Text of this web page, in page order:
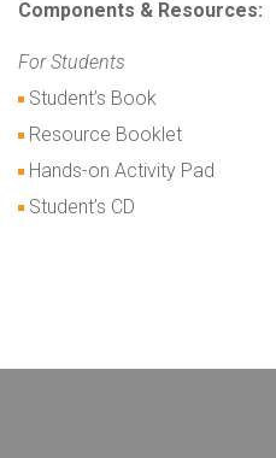
Components & Resources:
For Students
Student’s Book
Resource Booklet
Hands-on Activity Pad
Student’s CD